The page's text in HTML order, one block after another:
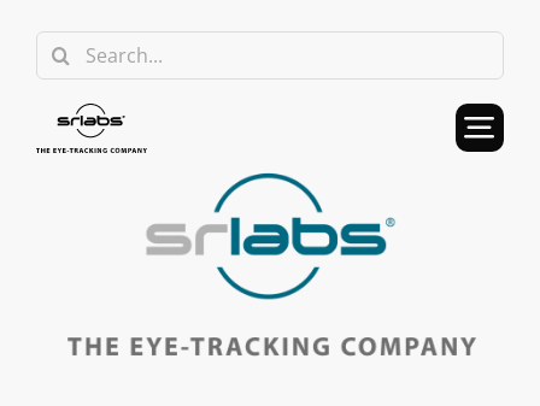
content
Search
for: